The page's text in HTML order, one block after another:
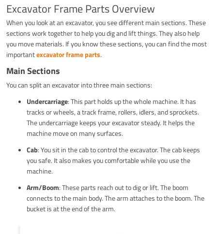
Excavator Frame Parts Overview
When you look at an excavator, you see different main sections. These
sections work together to help you dig and lift things. They also help
you move materials. If you know these sections, you can find the most
importantexcavator frame parts.
Main Sections
You can split an excavator into three main sections:
Undercarriage: This part holds up the whole machine. It has
tracks or wheels, a track frame, rollers, idlers, and sprockets.
The undercarriage keeps your excavator steady. It helps the
machine move on many surfaces.
Cab: You sit in the cab to control the excavator. The cab keeps
you safe. It also makes you comfortable while you use the
machine.
Arm/Boom: These parts reach out to dig or lift. The boom
connects to the main body. The arm attaches to the boom. The
bucket is at the end of the arm.